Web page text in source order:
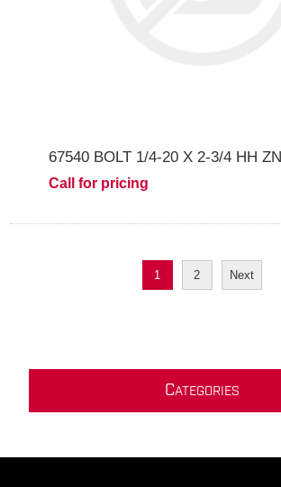
67540 BOLT 1/4-20 X 2-3/4 HH ZN
Call for pricing
1 2 Next
CATEGORIES